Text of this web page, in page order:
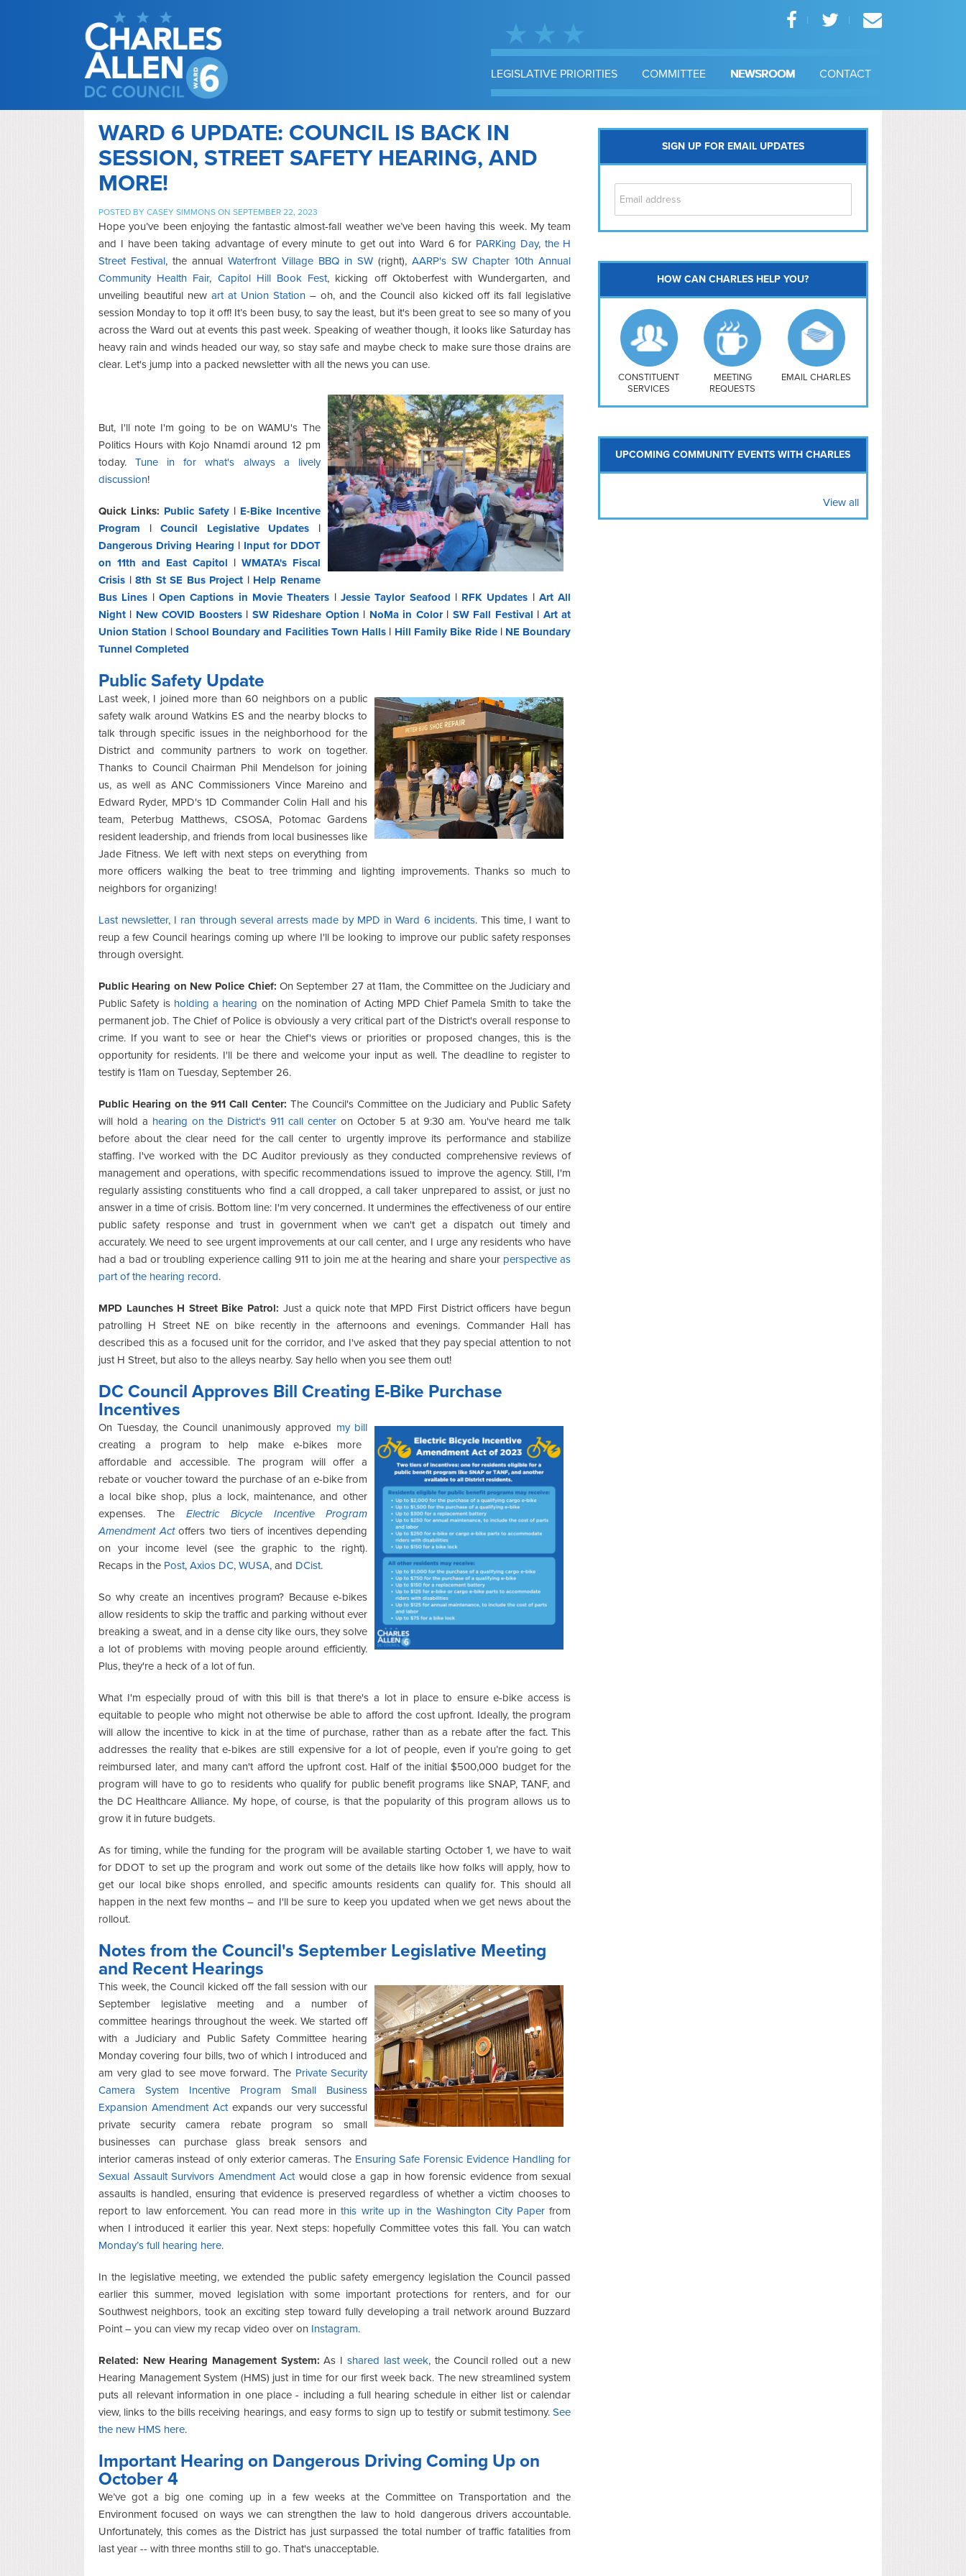
LEGISLATIVE PRIORITIES COMMITTEE NEWSROOM CONTACT
WARD 6 UPDATE: COUNCIL IS BACK IN
SESSION, STREET SAFETY HEARING, AND
MORE!
POSTED BY CASEY SIMMONS ON SEPTEMBER 22, 2023
Hope you’ve been enjoying the fantasticalmost-fall weather we’ve been havingthis week. My team
and I have been taking advantage of every minute to get out into Ward 6 for PARKing Day,the H
Street Festival, the annualWaterfront Village BBQ in SW(right), AARP's SW Chapter 10th Annual
Community Health Fair, Capitol Hill Book Fest, kicking off Oktoberfest withWundergarten, and
unveiling beautiful new art at Union Station– oh, and the Council also kicked off its fall legislative
session Monday to top it off! It’s been busy, to say the least, but it's been great to see so many of you
across the Ward out at events this past week. Speaking of weather though, it looks like Saturday has
heavy rain and winds headed our way, so stay safe and maybe check to make sure those drains are
clear. Let's jump into a packed newsletter with all the news you can use.
But, I'll note I'm going to be on WAMU's The
Politics Hours with Kojo Nnamdi around 12 pm
today.Tune in for what's always a lively
discussion!
Quick Links: Public Safety| E-Bike Incentive
Program |Council Legislative Updates |
Dangerous Driving Hearing |Input for DDOT
on 11th and East Capitol | WMATA's Fiscal
Crisis |8th St SE Bus Project | Help Rename
Bus Lines | Open Captions in Movie Theaters |Jessie Taylor Seafood | RFK Updates |Art All
Night | New COVID Boosters | SW Rideshare Option | NoMa in Color| SW Fall Festival | Art at
Union Station | School Boundary and Facilities Town Halls | Hill Family Bike Ride|NE Boundary
Tunnel Completed
Public Safety Update
Last week, I joined more than 60 neighbors on a public
safety walk around Watkins ES and the nearby blocks to
talk through specific issues in the neighborhood for the
District and community partners to work on together.
Thanks to Council Chairman Phil Mendelson for joining
us, as well as ANC Commissioners Vince Mareino and
Edward Ryder, MPD's 1D Commander Colin Hall and his
team, Peterbug Matthews, CSOSA, Potomac Gardens
resident leadership, and friends from local businesses like
Jade Fitness. We left with next steps on everything from
more officers walking the beat to tree trimming and lighting improvements. Thanks so much to
neighbors for organizing!
Last newsletter, I ran through several arrests made by MPD in Ward 6 incidents. This time, I want to
reup a few Council hearings coming up where I'll be looking to improve our public safety responses
through oversight.
Public Hearing on New Police Chief: On September 27 at 11am, the Committee on the Judiciary and
Public Safety is holding a hearing on the nomination of Acting MPD Chief Pamela Smith to take the
permanent job. The Chief of Police is obviously a very critical part of the District's overall response to
crime. If you want to see or hear the Chief's views or priorities or proposed changes, this is the
opportunity for residents. I'll be there and welcome your input as well. The deadline to register to
testify is 11am on Tuesday, September 26.
Public Hearing on the 911 Call Center: The Council's Committee on the Judiciary and Public Safety
will hold a hearing on the District's 911 call center on October 5 at 9:30 am. You've heard me talk
before about the clear need for the call center to urgently improve its performance and stabilize
staffing. I've worked with the DC Auditor previously as they conducted comprehensive reviews of
management and operations, with specific recommendations issued to improve the agency. Still, I'm
regularly assisting constituents who find a call dropped, a call taker unprepared to assist, or just no
answer in a time of crisis. Bottom line: I'm very concerned. It undermines the effectiveness of our entire
public safety response and trust in government when we can't get a dispatch out timely and
accurately. We need to see urgent improvements at our call center, and I urge any residents who have
had a bad or troubling experience calling 911 to join me at the hearing and share your perspective as
part of the hearing record.
MPD Launches H Street Bike Patrol: Just a quick note that MPD First District officers have begun
patrolling H Street NE on bike recently in the afternoons and evenings. Commander Hall has
described this as a focused unit for the corridor, and I've asked that they pay special attention to not
just H Street, but also to the alleys nearby. Say hello when you see them out!
DC Council Approves Bill Creating E-Bike Purchase
Incentives
On Tuesday, the Council unanimously approved my bill
creating a program to help make e-bikes more
affordable and accessible. The program will offer a
rebate or voucher toward the purchase of an e-bike from
a local bike shop, plus a lock, maintenance, and other
expenses. The Electric Bicycle Incentive Program
Amendment Actoffers two tiers of incentives depending
on your income level (see the graphic to the right).
Recaps in the Post, Axios DC, WUSA, and DCist.
So why create an incentives program? Because e-bikes
allow residents to skip the traffic and parking without ever
breaking a sweat, and in a dense city like ours, they solve
a lot of problems with moving people around efficiently.
Plus, they're a heck of a lot of fun.
What I'm especially proud of with this bill is that there's a lot in place to ensure e-bike access is
equitable to people who might not otherwise be able to afford the cost upfront. Ideally, the program
will allow the incentive to kick in at the time of purchase, rather than as a rebate after the fact. This
addresses the reality that e-bikes are still expensive for a lot of people, even if you’re going to get
reimbursed later, and many can't afford the upfront cost. Half of the initial $500,000 budget for the
program will have to go to residents who qualify for public benefit programs like SNAP, TANF, and
the DC Healthcare Alliance. My hope, of course, is that the popularity of this program allows us to
grow it in future budgets.
As for timing, while the funding for the program will be available starting October 1, we have to wait
for DDOT to set up the program and work out some of the details like how folks will apply, how to
get our local bike shops enrolled, and specific amounts residents can qualify for. This should all
happen in the next few months – and I'll be sure to keep you updated when we get news about the
rollout.
Notes from the Council's September Legislative Meeting
and Recent Hearings
This week, the Council kicked off the fall session with our
September legislative meeting and a number of
committee hearings throughout the week. We started off
with a Judiciary and Public Safety Committee hearing
Monday covering four bills, two of which I introduced and
am very glad to see move forward. The Private Security
Camera System Incentive Program Small Business
Expansion Amendment Actexpands our very successful
private security camera rebate program so small
businesses can purchase glass break sensors and
interior cameras instead of only exterior cameras. The Ensuring Safe Forensic Evidence Handling for
Sexual Assault Survivors Amendment Actwould close a gap in how forensic evidence from sexual
assaults is handled, ensuring that evidence is preserved regardless of whether a victim chooses to
report to law enforcement. You can read more inthis write up in the Washington City Paper from
when I introduced it earlier this year. Next steps: hopefully Committee votes this fall. You can watch
Monday’s full hearing here.
In the legislative meeting, we extended the public safety emergency legislation the Council passed
earlier this summer, moved legislation with some important protections for renters, and for our
Southwest neighbors, took an exciting step toward fully developing a trail network around Buzzard
Point – you can view my recap video over on Instagram.
Related: New Hearing Management System:As I shared last week, the Council rolled out a new
Hearing Management System (HMS) just in time for our first week back. The new streamlined system
puts all relevant information in one place - including a full hearing schedule in either list or calendar
view, links to the bills receiving hearings, and easy forms to sign up to testify or submit testimony.See
the new HMS here.
Important Hearing on Dangerous Driving Coming Up on
October 4
We’ve got a big one coming up in a few weeks at the Committee on Transportation and the
Environment focused on ways we can strengthen the law to hold dangerous drivers accountable.
Unfortunately, this comes as the District has just surpassed the total number of traffic fatalities from
last year -- with three months still to go. That's unacceptable.
SIGN UP FOR EMAIL UPDATES
Southwest
Navy Yard
H Street/ Atlas
Mt Vernon Triangle
HOW CAN CHARLES HELP YOU?
CONSTITUENT
SERVICES
MEETING
REQUESTS
EMAIL CHARLES
UPCOMING COMMUNITY EVENTS WITH CHARLES
View all